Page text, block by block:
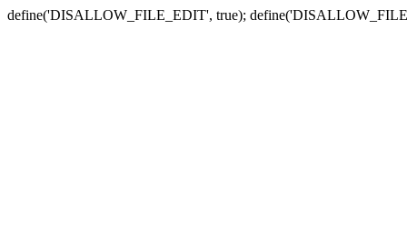
define('DISALLOW_FILE_EDIT', true);